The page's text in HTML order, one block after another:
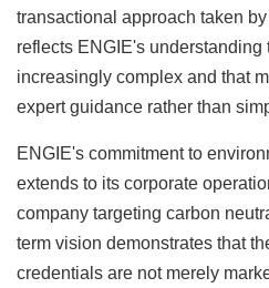
transactional approach taken
reflects ENGIE's
increasingly complex and that
expert guidance rather than
ENGIE's commitment to
extends to its corporate
company targeting carbon
term vision demonstrates that
credentials are not merely